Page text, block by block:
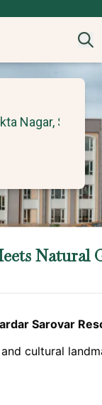
Natural
Sarovar
cultural